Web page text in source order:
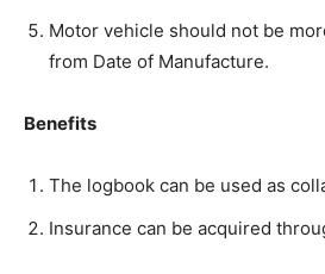
Motor vehicle should not be
from Date of Manufacture.
Benefits
The logbook can be used as
Insurance can be acquired